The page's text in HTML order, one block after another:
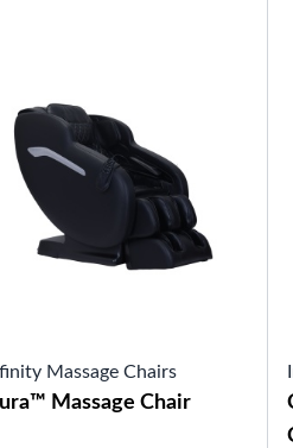
SHOP BY
Game Room
SHOP BY TYPE
Massage Chairs
Massage Chair